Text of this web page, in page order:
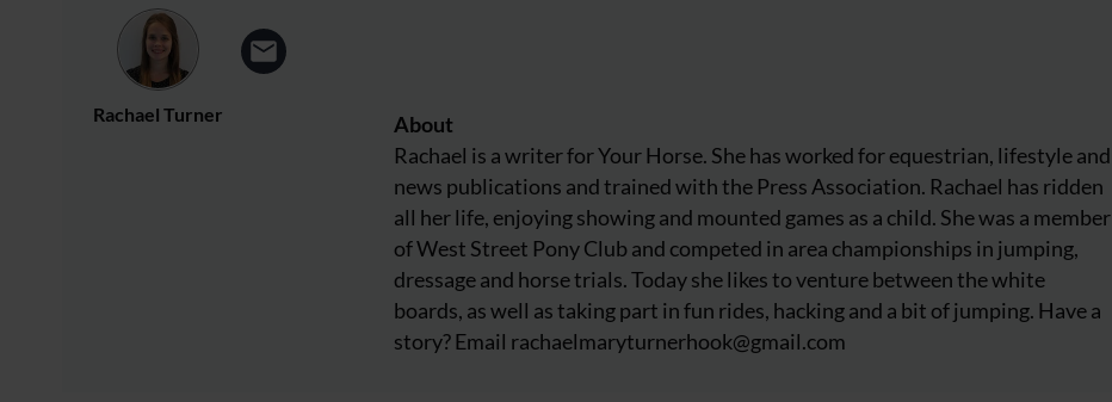
Rachael Turner
About
Rachael is a writer for Your Horse. She has worked for equestrian, lifestyle and
news publications and trained with the Press Association. Rachael has ridden
all her life, enjoying showing and mounted games as a child. She was a member
of West Street Pony Club and competed in area championships in jumping,
dressage and horse trials. Today she likes to venture between the white
boards, as well as taking part in fun rides, hacking and a bit of jumping. Have a
story? Email rachaelmaryturnerhook@gmail.com